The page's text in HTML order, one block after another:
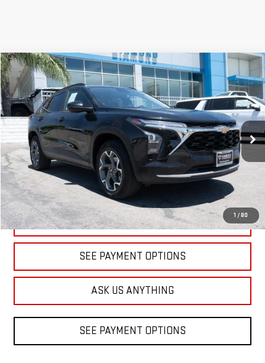
1 / 80
USED2025CHEVROLET TRAXLT
Price Drop
VIN: KL77LHEP9SC156160Stock:1A156160Model:1TU58
32,507 mi Ext. Int.
BUY FINANCE
$18,598
DIAMOND DISCOUNT PRICE
CLICK TO CALL
SEE PAYMENT OPTIONS
ASK US ANYTHING
SEE PAYMENT OPTIONS
Compare Vehicle